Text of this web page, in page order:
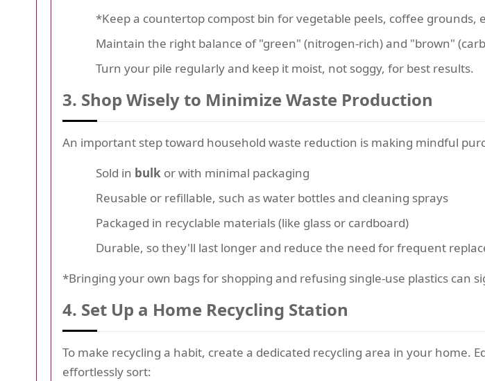
*Keep a countertop compost bin for vegetable peels, coffee grounds,
Maintain the right balance of "green" (nitrogen-rich) and "brown"
Turn your pile regularly and keep it moist, not soggy, for best results.
3. Shop Wisely to Minimize Waste Production
An important step toward household waste reduction is making mindful
Sold in bulk or with minimal packaging
Reusable or refillable, such as water bottles and cleaning sprays
Packaged in recyclable materials (like glass or cardboard)
Durable, so they'll last longer and reduce the need for frequent
*Bringing your own bags for shopping and refusing single-use plastics can
4. Set Up a Home Recycling Station
To make recycling a habit, create a dedicated recycling area in your home.
effortlessly sort: